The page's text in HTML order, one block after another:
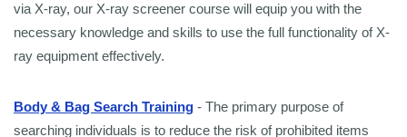
via X-ray, our X-ray screener course will equip you with the
necessary knowledge and skills to use the full functionality of X-
ray equipment effectively.
Body & Bag Search Training - The primary purpose of
searching individuals is to reduce the risk of prohibited items